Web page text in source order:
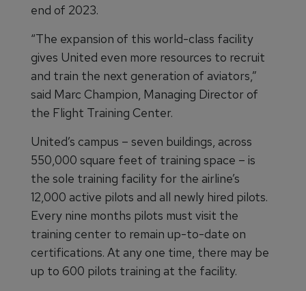
end of 2023.
“The expansion of this world-class facility
gives United even more resources to recruit
and train the next generation of aviators,”
said Marc Champion, Managing Director of
the Flight Training Center.
United’s campus – seven buildings, across
550,000 square feet of training space – is
the sole training facility for the airline’s
12,000 active pilots and all newly hired pilots.
Every nine months pilots must visit the
training center to remain up-to-date on
certifications. At any one time, there may be
up to 600 pilots training at the facility.